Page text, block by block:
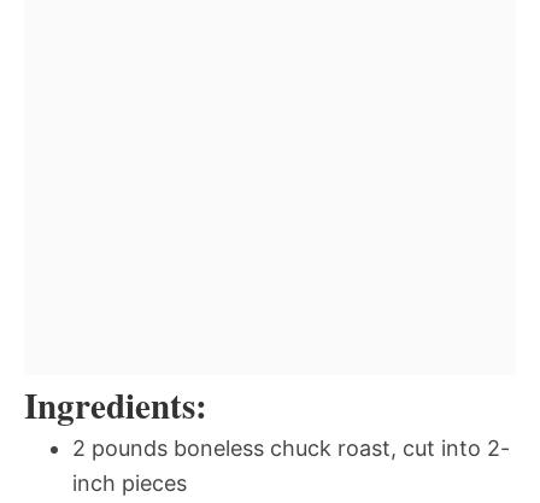
Ingredients:
2 pounds boneless chuck roast, cut into 2-
inch pieces